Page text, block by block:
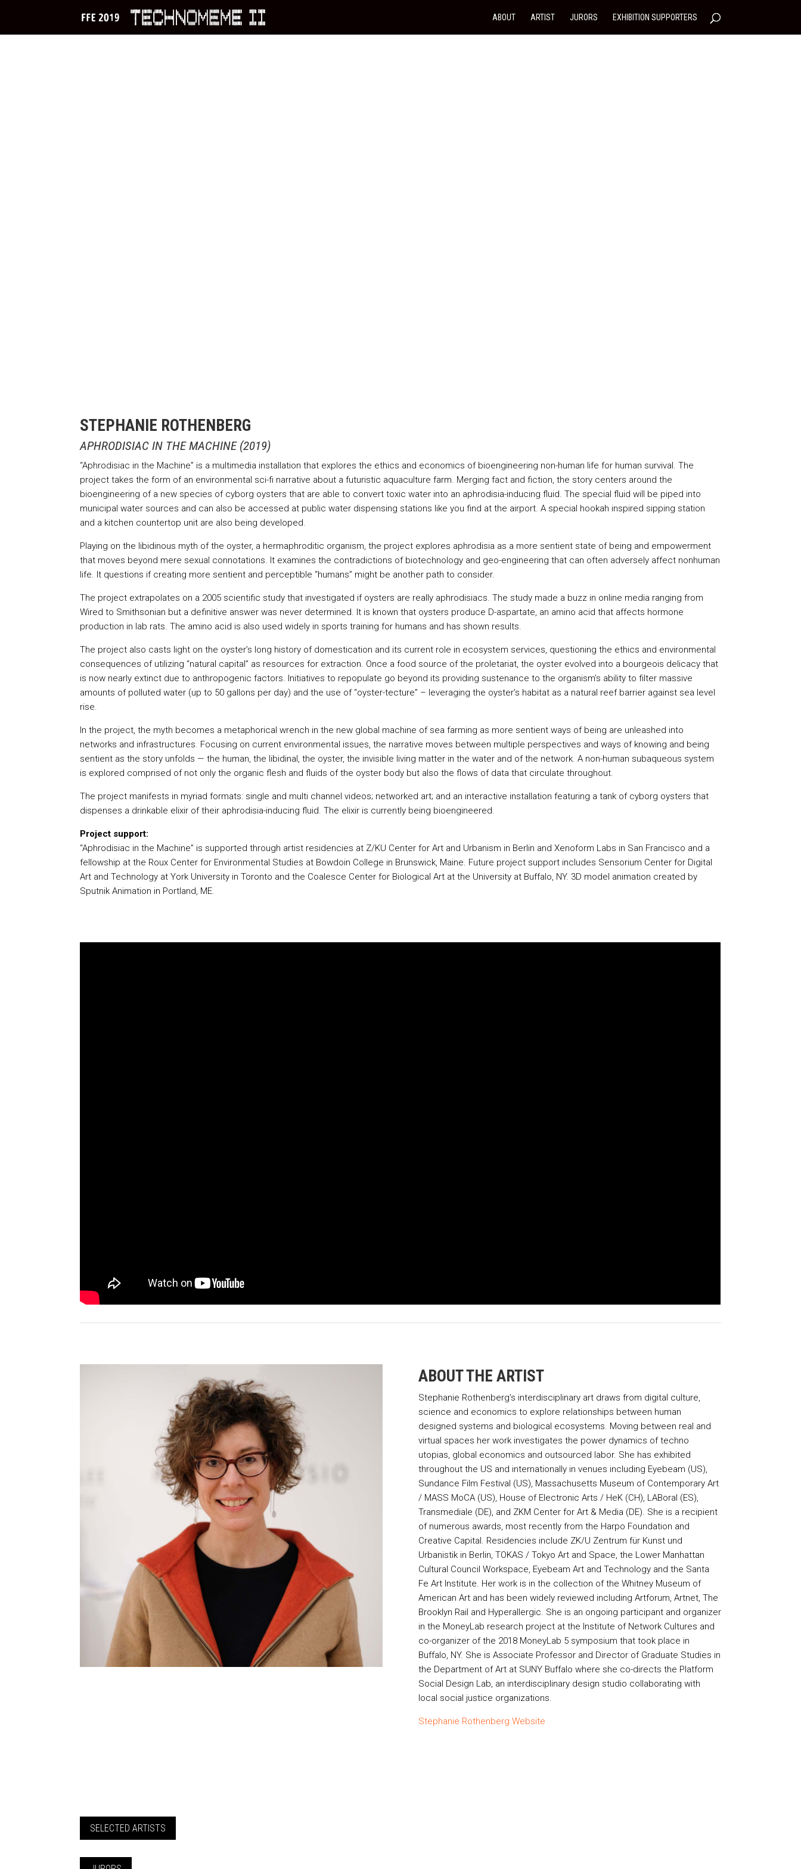
ABOUT ARTIST JURORS EXHIBITION SUPPORTERS
STEPHANIE ROTHENBERG
APHRODISIAC IN THE MACHINE (2019)
“Aphrodisiac in the Machine” is a multimedia installation that explores the ethics and economics of bioengineering non-human life for human survival. The
project takes the form of an environmental sci-fi narrative about a futuristic aquaculture farm. Merging fact and fiction, the story centers around the
bioengineering of a new species of cyborg oysters that are able to convert toxic water into an aphrodisia-inducing fluid. The special fluid will be piped into
municipal water sources and can also be accessed at public water dispensing stations like you find at the airport. A special hookah inspired sipping station
and a kitchen countertop unit are also being developed.
Playing on the libidinous myth of the oyster, a hermaphroditic organism, the project explores aphrodisia as a more sentient state of being and empowerment
that moves beyond mere sexual connotations. It examines the contradictions of biotechnology and geo-engineering that can often adversely affect nonhuman
life. It questions if creating more sentient and perceptible “humans” might be another path to consider.
The project extrapolates on a 2005 scientific study that investigated if oysters are really aphrodisiacs. The study made a buzz in online media ranging from
Wired to Smithsonian but a definitive answer was never determined. It is known that oysters produce D-aspartate, an amino acid that affects hormone
production in lab rats. The amino acid is also used widely in sports training for humans and has shown results.
The project also casts light on the oyster’s long history of domestication and its current role in ecosystem services, questioning the ethics and environmental
consequences of utilizing “natural capital” as resources for extraction. Once a food source of the proletariat, the oyster evolved into a bourgeois delicacy that
is now nearly extinct due to anthropogenic factors. Initiatives to repopulate go beyond its providing sustenance to the organism’s ability to filter massive
amounts of polluted water (up to 50 gallons per day) and the use of “oyster-tecture” – leveraging the oyster’s habitat as a natural reef barrier against sea level
rise.
In the project, the myth becomes a metaphorical wrench in the new global machine of sea farming as more sentient ways of being are unleashed into
networks and infrastructures. Focusing on current environmental issues, the narrative moves between multiple perspectives and ways of knowing and being
sentient as the story unfolds — the human, the libidinal, the oyster, the invisible living matter in the water and of the network. A non-human subaqueous system
is explored comprised of not only the organic flesh and fluids of the oyster body but also the flows of data that circulate throughout.
The project manifests in myriad formats: single and multi channel videos; networked art; and an interactive installation featuring a tank of cyborg oysters that
dispenses a drinkable elixir of their aphrodisia-inducing fluid. The elixir is currently being bioengineered.
Project support:
“Aphrodisiac in the Machine” is supported through artist residencies at Z/KU Center for Art and Urbanism in Berlin and Xenoform Labs in San Francisco and a
fellowship at the Roux Center for Environmental Studies at Bowdoin College in Brunswick, Maine. Future project support includes Sensorium Center for Digital
Art and Technology at York University in Toronto and the Coalesce Center for Biological Art at the University at Buffalo, NY. 3D model animation created by
Sputnik Animation in Portland, ME.
ABOUT THE ARTIST
Stephanie Rothenberg’s interdisciplinary art draws from digital culture,
science and economics to explore relationships between human
designed systems and biological ecosystems. Moving between real and
virtual spaces her work investigates the power dynamics of techno
utopias, global economics and outsourced labor. She has exhibited
throughout the US and internationally in venues including Eyebeam (US),
Sundance Film Festival (US), Massachusetts Museum of Contemporary Art
/ MASS MoCA (US), House of Electronic Arts / HeK (CH), LABoral (ES),
Transmediale (DE), and ZKM Center for Art & Media (DE). She is a recipient
of numerous awards, most recently from the Harpo Foundation and
Creative Capital. Residencies include ZK/U Zentrum für Kunst und
Urbanistik in Berlin, TOKAS / Tokyo Art and Space, the Lower Manhattan
Cultural Council Workspace, Eyebeam Art and Technology and the Santa
Fe Art Institute. Her work is in the collection of the Whitney Museum of
American Art and has been widely reviewed including Artforum, Artnet, The
Brooklyn Rail and Hyperallergic. She is an ongoing participant and organizer
in the MoneyLab research project at the Institute of Network Cultures and
co-organizer of the 2018 MoneyLab 5 symposium that took place in
Buffalo, NY. She is Associate Professor and Director of Graduate Studies in
the Department of Art at SUNY Buffalo where she co-directs the Platform
Social Design Lab, an interdisciplinary design studio collaborating with
local social justice organizations.
Stephanie Rothenberg Website
SELECTED ARTISTS